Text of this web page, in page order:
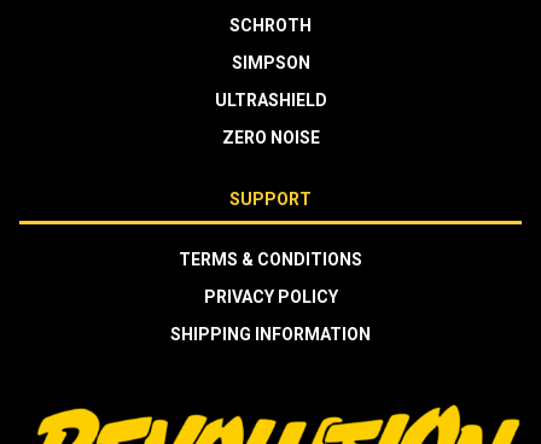
SCHROTH
SIMPSON
ULTRASHIELD
ZERO NOISE
SUPPORT
TERMS & CONDITIONS
PRIVACY POLICY
SHIPPING INFORMATION